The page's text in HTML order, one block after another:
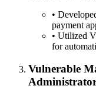
•
payment
• Utilized
for
Vulnerable